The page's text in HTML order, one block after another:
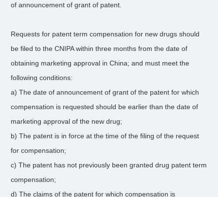
of announcement of grant of patent.
Requests for patent term compensation for new drugs should
be filed to the CNIPA within three months from the date of
obtaining marketing approval in China; and must meet the
following conditions:
a) The date of announcement of grant of the patent for which
compensation is requested should be earlier than the date of
marketing approval of the new drug;
b) The patent is in force at the time of the filing of the request
for compensation;
c) The patent has not previously been granted drug patent term
compensation;
d) The claims of the patent for which compensation is